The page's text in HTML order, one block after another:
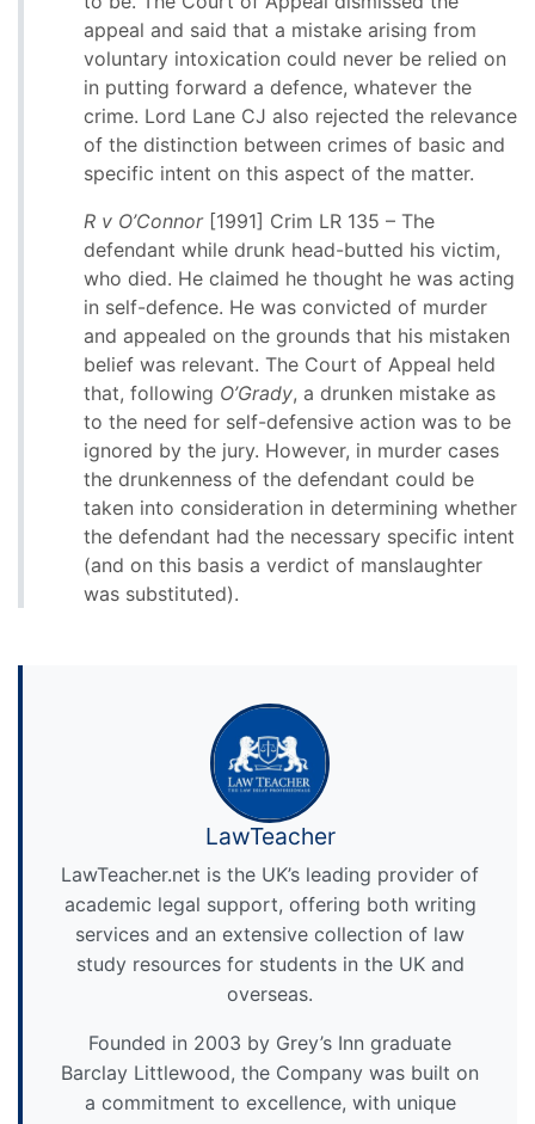
appeal and said that a mistake arising from
voluntary intoxication could never be relied on
in putting forward a defence, whatever the
crime. Lord Lane CJ also rejected the relevance
of the distinction between crimes of basic and
specific intent on this aspect of the matter.
R v O’Connor[1991] Crim LR 135 – The
defendant while drunk head-butted his victim,
who died. He claimed he thought he was acting
in self-defence. He was convicted of murder
and appealed on the grounds that his mistaken
belief was relevant. The Court of Appeal held
that, following O’Grady, a drunken mistake as
to the need for self-defensive action was to be
ignored by the jury. However, in murder cases
the drunkenness of the defendant could be
taken into consideration in determining whether
the defendant had the necessary specific intent
(and on this basis a verdict of manslaughter
was substituted).
LawTeacher
LawTeacher.net is the UK’s leading provider of
academic legal support, offering both writing
services and an extensive collection of law
study resources for students in the UK and
overseas.
Founded in 2003 by Grey’s Inn graduate
Barclay Littlewood, the Company was built on
a commitment to excellence, with unique